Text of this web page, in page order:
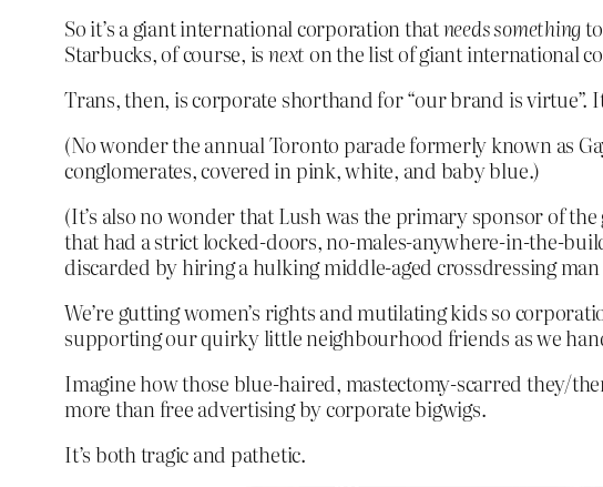
So it’s a giant international corporation thatneeds something
Starbucks, of course, isnexton the list of giant international
Trans, then, is corporate shorthand for “our brand is virtue”.
(No wonder the annual Toronto parade formerly known as
conglomerates, covered in pink, white, and baby blue.)
(It’s also no wonder that Lush was the primary sponsor of
that had a strict locked-doors, no-males-anywhere-in-the-
discarded by hiring a hulking middle-aged crossdressing
We’re gutting women’s rights and mutilating kids so
supporting our quirky little neighbourhood friends as we
Imagine how those blue-haired, mastectomy-scarred they/
more than free advertising by corporate bigwigs.
It’s both tragic and pathetic.